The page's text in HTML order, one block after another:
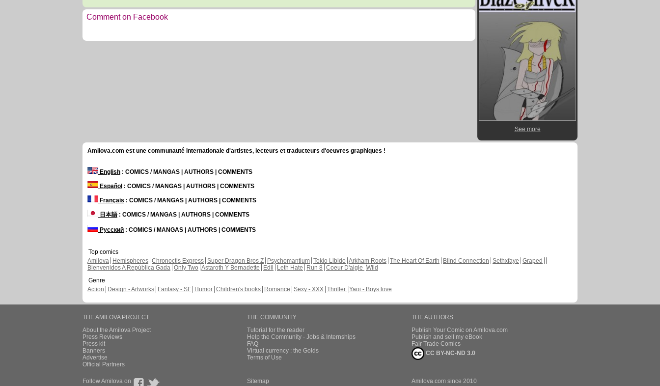
Comment on Facebook
See more
Amilova.com est une communauté internationale d'artistes, lecteurs et traducteurs d'oeuvres graphiques !
English : COMICS / MANGAS | AUTHORS | COMMENTS
Español : COMICS / MANGAS | AUTHORS | COMMENTS
Français : COMICS / MANGAS | AUTHORS | COMMENTS
日本語: COMICS / MANGAS | AUTHORS | COMMENTS
Русский : COMICS / MANGAS | AUTHORS | COMMENTS
Top comics
Amilova
Hemispheres Chronoctis Express Super Dragon Bros Z Psychomantium Tokio Libido Arkham Roots The Heart Of Earth Blind Connection Sethxfaye Graped
Bienvenidos A República Gada Only Two Astaroth Y Bernadette Edil Leth Hate Run 8 Coeur D'aigle Wild
Genre
Action
Design - Artworks Fantasy - SF Humor Children's books Romance Sexy - XXX Thriller Yaoi - Boys love
THE AMILOVA PROJECT
About the Amilova Project
Press Reviews
Press kit
Banners
Advertise
Official Partners
THE COMMUNITY
Tutorial for the reader
Help the Community - Jobs & Internships
FAQ
Virtual currency : the Golds
Terms of Use
THE AUTHORS
Publish Your Comic on Amilova.com
Publish and sell my eBook
Fair Trade Comics
CC BY-NC-ND 3.0
Follow Amilova on Sitemap Amilova.com since 2010